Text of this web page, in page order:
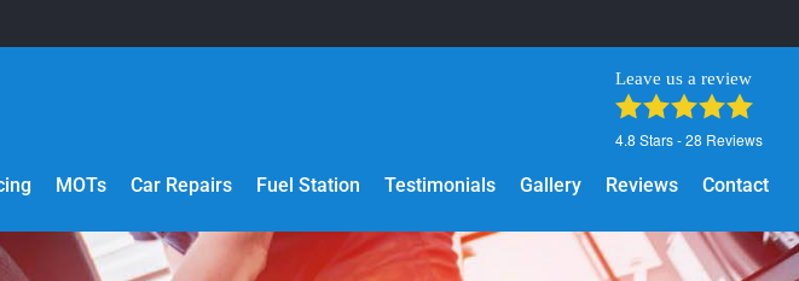
Leave us a review
4.8 Stars -28 Reviews
MOTs Car Repairs Fuel Station Testimonials Gallery Reviews Contact